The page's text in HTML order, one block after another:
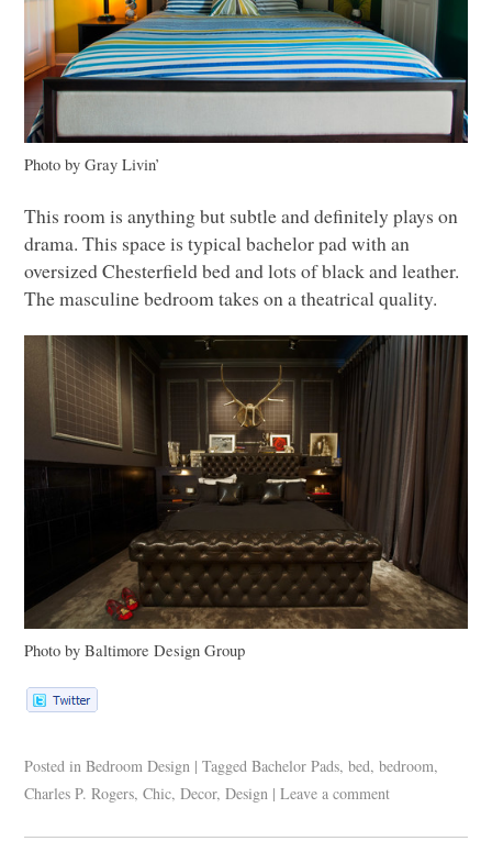
Photo by Gray Livin’
This room is anything but subtle and definitely plays on
drama. This space is typical bachelor pad with an
oversized Chesterfield bed and lots of black and leather.
The masculine bedroom takes on a theatrical quality.
Photo by Baltimore Design Group
Posted in Bedroom Design | Tagged Bachelor Pads,bed,bedroom,
Charles P. Rogers,Chic,Decor,Design | Leave a comment